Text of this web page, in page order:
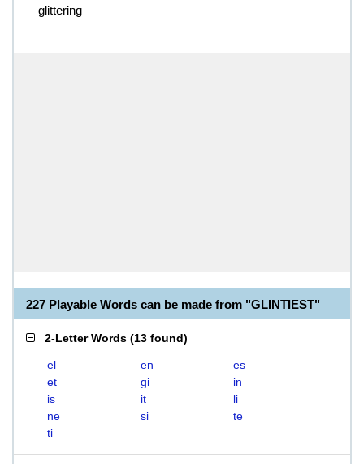
glittering
227 Playable Words can be made from "GLINTIEST"
2-Letter Words (13 found)
el en
es
et
gi
in
is
it
li
ne
si
te
ti